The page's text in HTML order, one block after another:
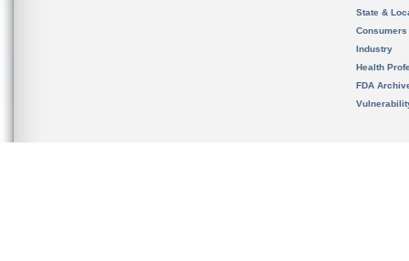
State &
Consumers
Industry
Health
FDA